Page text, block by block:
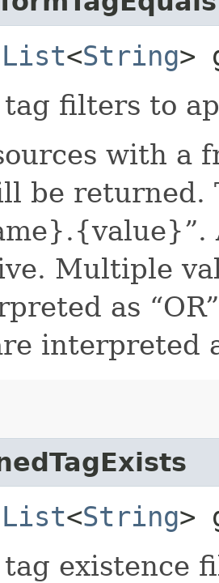
List<String>
filters to
with a
be returned.
Multiple
as
interpreted
List<String>
existence